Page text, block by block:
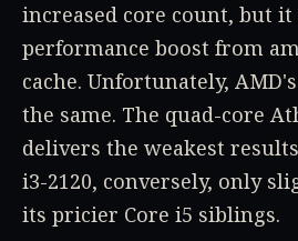
increased core count, but it
performance boost from
cache. Unfortunately,
the same. The quad-core
delivers the weakest
i3-2120, conversely, only
its pricier Core i5 siblings.